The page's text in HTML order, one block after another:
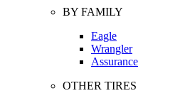
BY FAMILY
Eagle
Wrangler
Assurance
OTHER TIRES